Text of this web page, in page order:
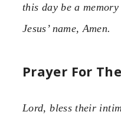
this day be a
Jesus’ name, Amen.
Prayer For
Lord, bless their